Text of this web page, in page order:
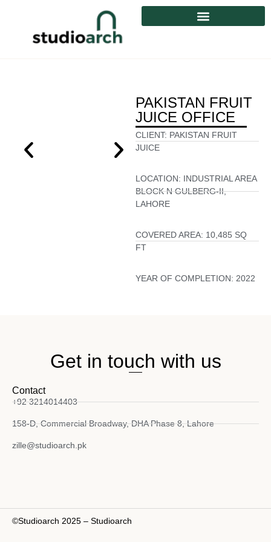
PAKISTAN FRUIT
JUICE OFFICE
CLIENT: PAKISTAN FRUIT
JUICE
LOCATION: INDUSTRIAL AREA
BLOCK N GULBERG-II,
LAHORE
COVERED AREA: 10,485 SQ
FT
YEAR OF COMPLETION: 2022
Get in touch with us
Contact
+92 3214014403
158-D, Commercial Broadway, DHA Phase 8, Lahore
zille@studioarch.pk
©Studioarch 2025 – Studioarch